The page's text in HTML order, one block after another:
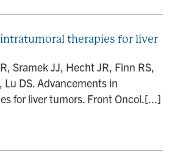
therapies for liver
Sramek JJ, Hecht JR, Finn RS,
Lu DS. Advancements in
for liver tumors. Front Oncol.[...]